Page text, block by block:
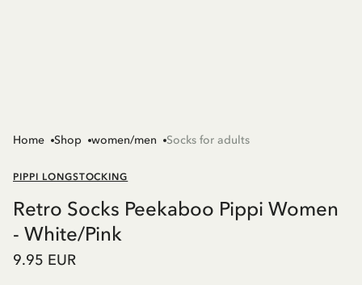
Home Shop women/men Socks for adults
PIPPI LONGSTOCKING
Retro Socks Peekaboo Pippi Women
- White/Pink
9.95 EUR